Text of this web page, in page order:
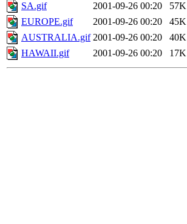
SA.gif
2001-09-26 00:20
57K
EUROPE.gif
2001-09-26 00:20
45K
AUSTRALIA.gif 2001-09-26 00:20
40K
HAWAII.gif
2001-09-26 00:20 17K